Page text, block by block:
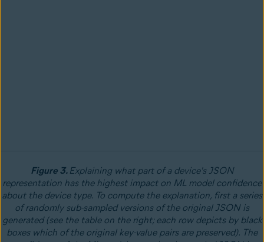
Figure 3. Explaining what part of a device's JSON
representation has the highest impact on ML model confidence
about the device type. To compute the explanation, first a series
of randomly sub-sampled versions of the original JSON is
generated (see the table on the right; each row depicts by black
boxes which of the original key-value pairs are preserved). The